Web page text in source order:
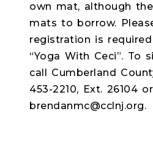
own mat, although
mats to borrow.
registration is
“Yoga With Ceci”. To
call Cumberland
453-2210, Ext. 26104
brendanmc@cclnj.org.